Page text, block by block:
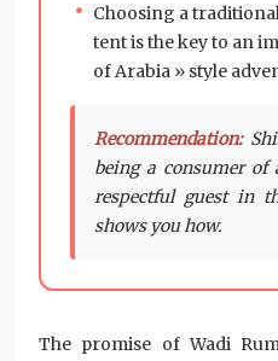
Choosing a
tent is the key to an
of Arabia » style
Recommendation:
being a consumer
respectful guest in
shows you how.
The promise of Wadi